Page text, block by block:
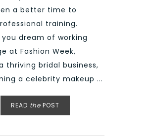
a better time to
training.
dream of working
at Fashion Week,
thriving bridal business,
a celebrity makeup ...
READ the POST